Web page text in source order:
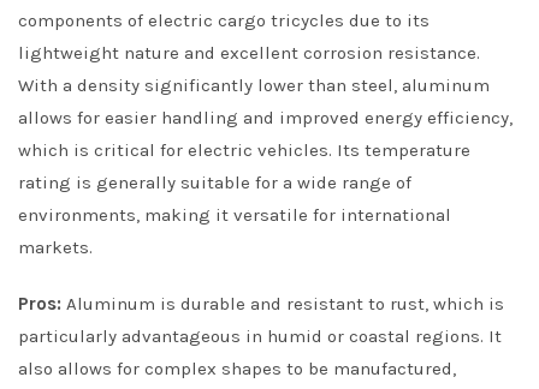
components of electric cargo tricycles due to its
lightweight nature and excellent corrosion resistance.
With a density significantly lower than steel, aluminum
allows for easier handling and improved energy efficiency,
which is critical for electric vehicles. Its temperature
rating is generally suitable for a wide range of
environments, making it versatile for international
markets.
Pros: Aluminum is durable and resistant to rust, which is
particularly advantageous in humid or coastal regions. It
also allows for complex shapes to be manufactured,